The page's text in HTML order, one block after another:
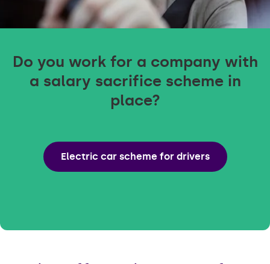
Do you work for a company with
a salary sacrifice scheme in
place?
Electric car scheme for drivers